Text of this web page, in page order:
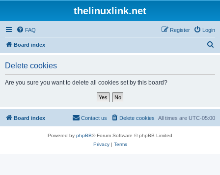
thelinuxlink.net
FAQ Login
Register
Board index
Delete cookies
Are you sure you want to delete all cookies set by this board?
Board index All times are UTC-05:00
Delete cookies
Contact us
Powered by phpBB® Forum Software © phpBB Limited
Privacy| Terms